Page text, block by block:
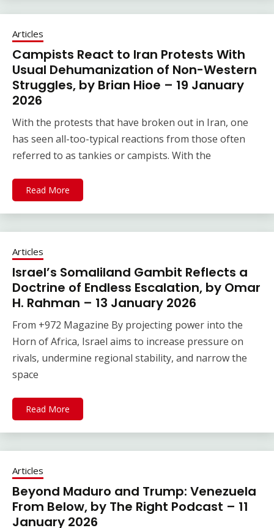
Articles
Campists React to Iran Protests With
Usual Dehumanization of Non-Western
Struggles, by Brian Hioe – 19 January
2026
With the protests that have broken out in Iran, one
has seen all-too-typical reactions from those often
referred to as tankies or campists. With the
Read More
Articles
Israel’s Somaliland Gambit Reflects a
Doctrine of Endless Escalation, by Omar
H. Rahman – 13 January 2026
From +972 Magazine By projecting power into the
Horn of Africa, Israel aims to increase pressure on
rivals, undermine regional stability, and narrow the
space
Read More
Articles
Beyond Maduro and Trump: Venezuela
From Below, by The Right Podcast – 11
January 2026